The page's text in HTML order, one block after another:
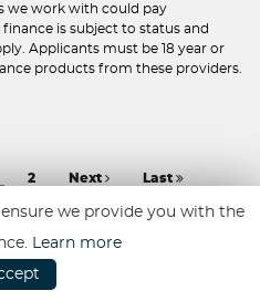
we work with could pay
is subject to status and
Applicants must be 18 year or
products from these providers.
2 Next Last
we provide you with the
Learn more